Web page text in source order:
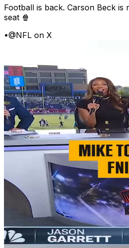
Football is back. Carson Beck is
seat 🍿
•@NFL on X